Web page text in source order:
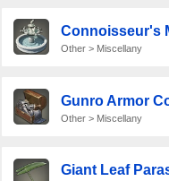
Connoisseur's
Other > Miscellany
Gunro Armor
Other > Miscellany
Giant Leaf